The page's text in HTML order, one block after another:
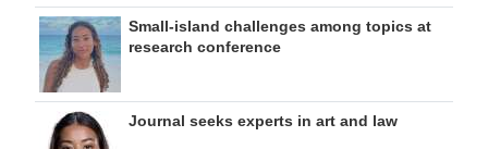
Small-island challenges among topics at
research conference
Journal seeks experts in art and law